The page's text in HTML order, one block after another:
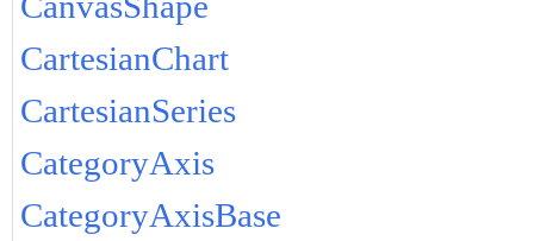
CartesianChart
CartesianSeries
CategoryAxis
CategoryAxisBase